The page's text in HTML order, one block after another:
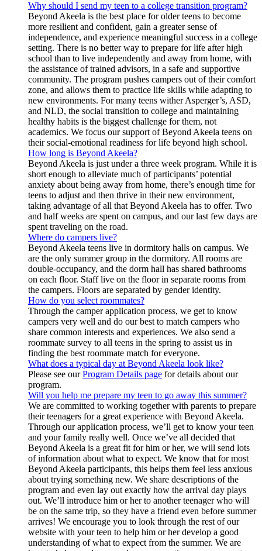
Why should I send my teen to a college transition program?
Beyond Akeela is the best place for older teens to become
more resilient and confident, gain a greater sense of
independence, and experience meaningful success in a college
setting. There is no better way to prepare for life after high
school than to live independently and away from home, with
the assistance of trained advisors, in a safe and supportive
community. The program pushes campers out of their comfort
zone, and allows them to practice life skills while adapting to
new environments. For many teens wither Asperger’s, ASD,
and NLD, the social transition to college and maintaining
healthy habits is the biggest challenge for them, not
academics. We focus our support of Beyond Akeela teens on
their social-emotional readiness for life beyond high school.
How long is Beyond Akeela?
Beyond Akeela is just under a three week program. While it is
short enough to alleviate much of participants’ potential
anxiety about being away from home, there’s enough time for
teens to adjust and then thrive in their new environment,
taking advantage of all that Beyond Akeela has to offer. Two
and half weeks are spent on campus, and our last few days are
spent traveling on the road.
Where do campers live?
Beyond Akeela teens live in dormitory halls on campus. We
are the only summer group in the dormitory. All rooms are
double-occupancy, and the dorm hall has shared bathrooms
on each floor. Staff live on the floor in separate rooms from
the campers. Floors are separated by gender identity.
How do you select roommates?
Through the camper application process, we get to know
campers very well and do our best to match campers who
share common interests and experiences. We also send a
roommate survey to all teens in the spring to assist us in
finding the best roommate match for everyone.
What does a typical day at Beyond Akeela look like?
Please see ourProgram Details page for details about our
program.
Will you help me prepare my teen to go away this summer?
We are committed to working together with parents to prepare
their teenagers for a great experience with Beyond Akeela.
Through our application process, we’ll get to know your teen
and your family really well. Once we’ve all decided that
Beyond Akeela is a great fit for him or her, we will send lots
of information about what to expect. We know that for most
Beyond Akeela participants, this helps them feel less anxious
about trying something new. We share descriptions of the
program and even lay out exactly how the arrival day plays
out. We’ll introduce him or her to another teenager who will
be on the same trip, so they have a friend even before summer
arrives! We encourage you to look through the rest of our
website with your teen to help him or her develop a good
understanding of what to expect from the summer. We are